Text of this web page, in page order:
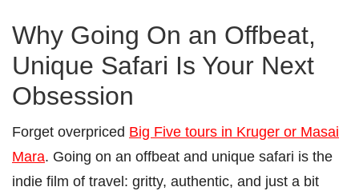
Why Going On an Offbeat,
Unique Safari Is Your Next
Obsession
Forget overpriced Big Five tours in Kruger or Masai
Mara. Going on an offbeat and unique safari is the
indie film of travel: gritty, authentic, and just a bit